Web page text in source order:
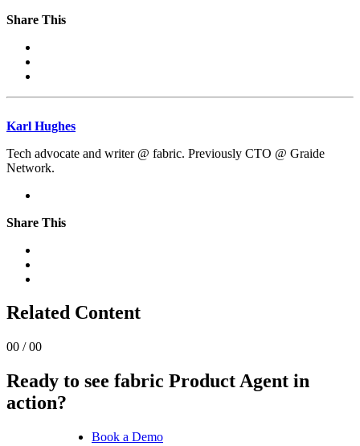
Share This
Karl Hughes
Tech advocate and writer @ fabric. Previously CTO @ Graide
Network.
Share This
Related Content
00 / 00
Ready to see fabric Product Agent in
action?
Book a Demo